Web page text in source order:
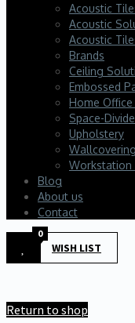
Acoustic
Acoustic
Acoustic
Brands
Ceiling
Embossed
Home
Space-
Upholstery
Wallcovering
Workstation
Blog
About us
Contact
WISH LIST
0
Return to shop